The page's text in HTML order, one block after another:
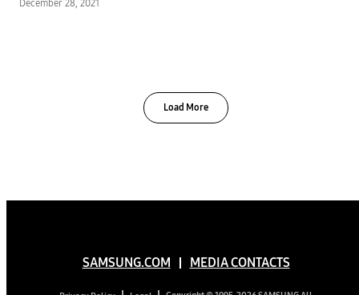
Refrigerator Lineup
December 28, 2021
Load More
SAMSUNG.COM MEDIA CONTACTS